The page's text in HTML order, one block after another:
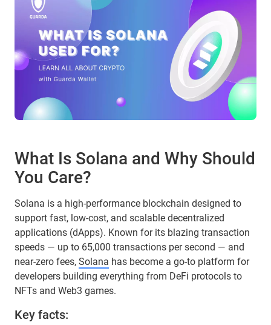
What Is Solana and Why Should
You Care?
Solana is a high-performance blockchain designed to
support fast, low-cost, and scalable decentralized
applications (dApps). Known for its blazing transaction
speeds — up to 65,000 transactions per second — and
near-zero fees, Solana has become a go-to platform for
developers building everything from DeFi protocols to
NFTs and Web3 games.
Key facts: